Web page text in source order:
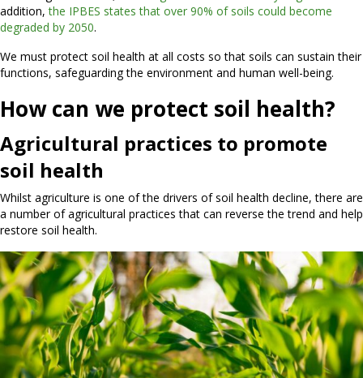
addition,the IPBES states that over 90% of soils could become
degraded by 2050.
We must protect soil health at all costs so that soils can sustain their
functions, safeguarding the environment and human well-being.
How can we protect soil health?
Agricultural practices to promote
soil health
Whilst agriculture is one of the drivers of soil health decline, there are
a number of agricultural practices that can reverse the trend and help
restore soil health.